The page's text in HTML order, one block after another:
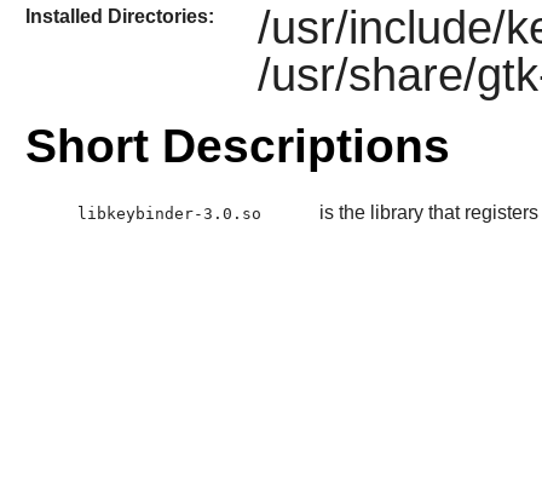
Installed Directories:
/usr/include/
/usr/share/
Short Descriptions
libkeybinder-3.0.so is the library that